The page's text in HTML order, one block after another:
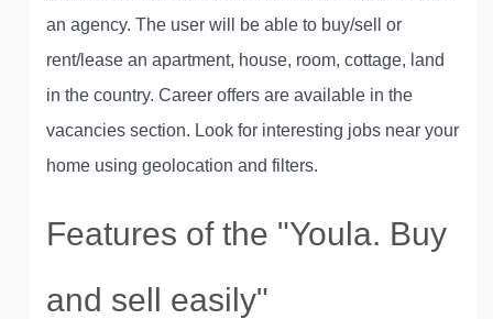
an agency. The user will be able to buy/sell or
rent/lease an apartment, house, room, cottage, land
in the country. Career offers are available in the
vacancies section. Look for interesting jobs near your
home using geolocation and filters.
Features of the "Youla. Buy
and sell easily"